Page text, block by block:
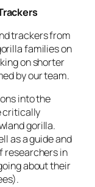
trackers from
families on
on shorter
by our team.
into the
critically
gorilla.
as a guide and
researchers in
about their